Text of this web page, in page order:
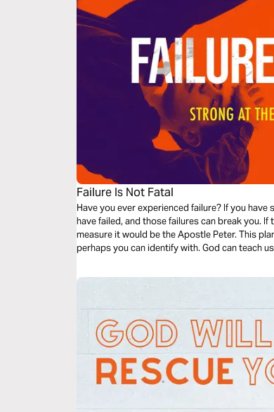
Failure Is Not Fatal
Have you ever experienced failure? If you
have failed, and those failures can break you.
measure it would be the Apostle Peter. This plan will share three incidences in the life of Peter that
perhaps you can identify with. God can teach